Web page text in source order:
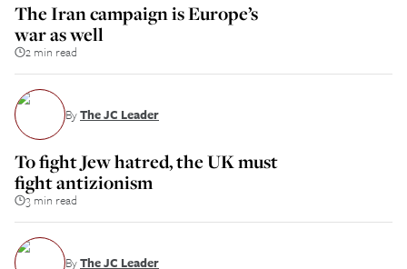
The Iran campaign is Europe’s
war as well
2 min read
ByThe JC Leader
To fight Jew hatred, the UK must
fight antizionism
3 min read
ByThe JC Leader